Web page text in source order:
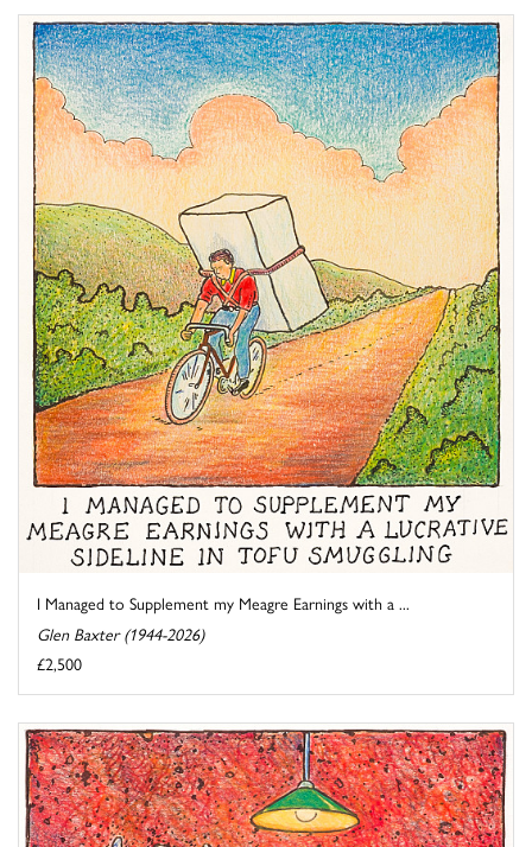
I Managed to Supplement my Meagre Earnings with a ...
Glen Baxter (1944-2026)
£2,500